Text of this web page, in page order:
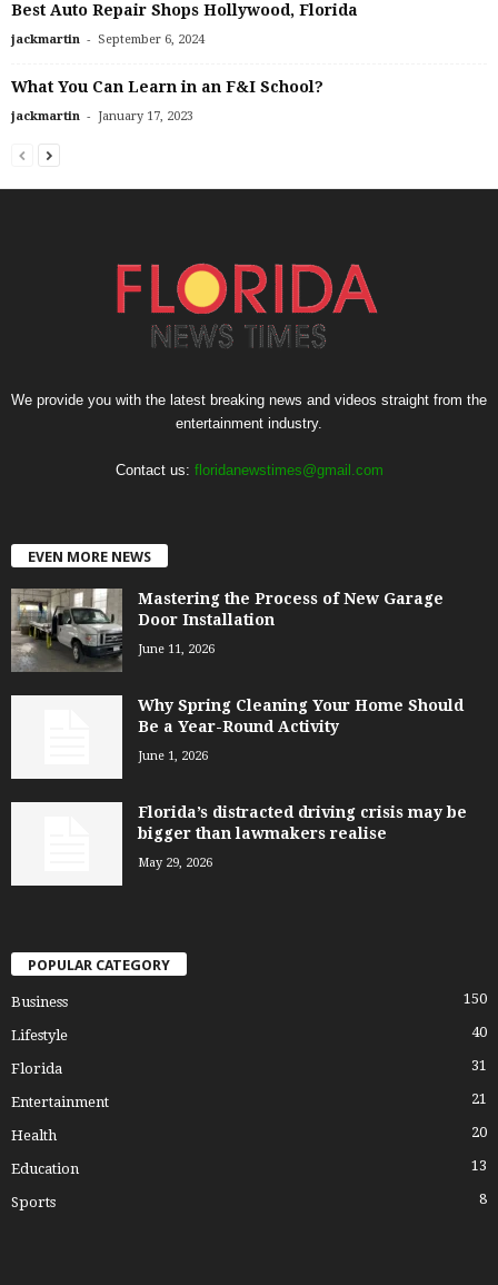
Best Auto Repair Shops Hollywood, Florida
jackmartin - September 6, 2024
What You Can Learn in an F&I School?
jackmartin - January 17, 2023
We provide you with the latest breaking news and videos straight from the
entertainment industry.
Contact us: floridanewstimes@gmail.com
EVEN MORE NEWS
Mastering the Process of New Garage
Door Installation
June 11, 2026
Why Spring Cleaning Your Home Should
Be a Year-Round Activity
June 1, 2026
Florida’s distracted driving crisis may be
bigger than lawmakers realise
May 29, 2026
POPULAR CATEGORY
Business 150
Lifestyle 40
Florida 31
Entertainment 21
Health 20
Education 13
Sports 8